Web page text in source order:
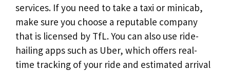
services. If you need to take a taxi or minicab,
make sure you choose a reputable company
that is licensed by TfL. You can also use ride-
hailing apps such as Uber, which offers real-
time tracking of your ride and estimated arrival